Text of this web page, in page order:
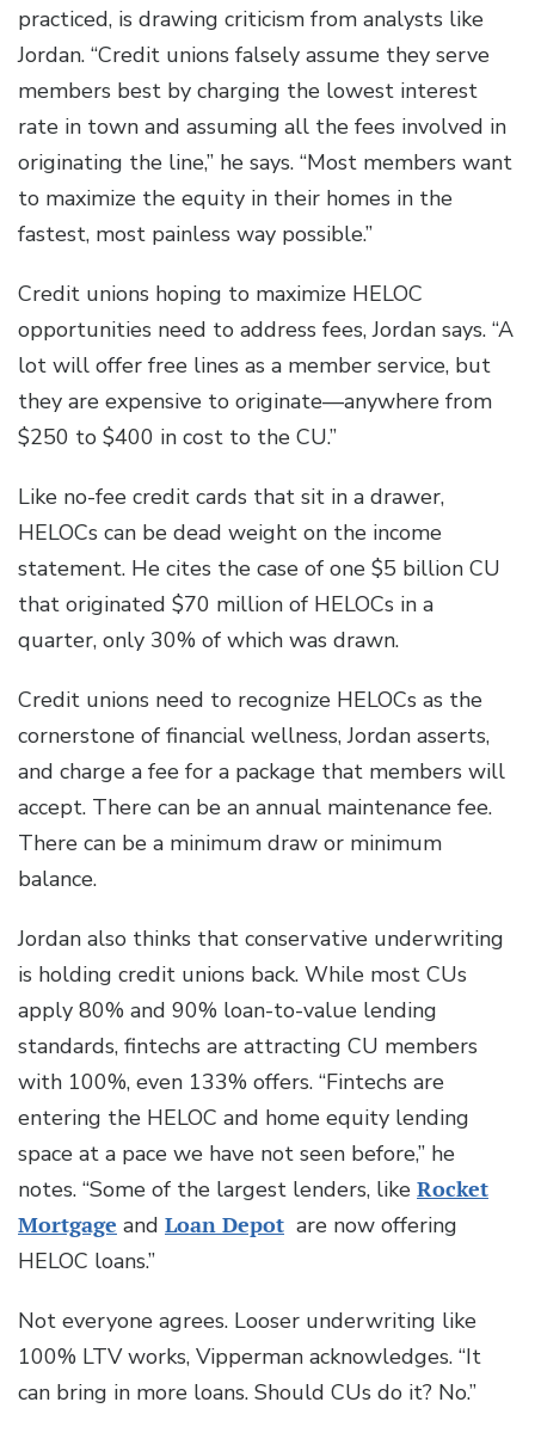
practiced, is drawing criticism from analysts like
Jordan. “Credit unions falsely assume they serve
members best by charging the lowest interest
rate in town and assuming all the fees involved in
originating the line,” he says. “Most members want
to maximize the equity in their homes in the
fastest, most painless way possible.”
Credit unions hoping to maximize HELOC
opportunities need to address fees, Jordan says. “A
lot will offer free lines as a member service, but
they are expensive to originate—anywhere from
$250 to $400 in cost to the CU.”
Like no-fee credit cards that sit in a drawer,
HELOCs can be dead weight on the income
statement. He cites the case of one $5 billion CU
that originated $70 million of HELOCs in a
quarter, only 30% of which was drawn.
Credit unions need to recognize HELOCs as the
cornerstone of financial wellness, Jordan asserts,
and charge a fee for a package that members will
accept. There can be an annual maintenance fee.
There can be a minimum draw or minimum
balance.
Jordan also thinks that conservative underwriting
is holding credit unions back. While most CUs
apply 80% and 90% loan-to-value lending
standards, fintechs are attracting CU members
with 100%, even 133% offers. “Fintechs are
entering the HELOC and home equity lending
space at a pace we have not seen before,” he
notes. “Some of the largest lenders, like Rocket
Mortgage and Loan Depot are now offering
HELOC loans.”
Not everyone agrees. Looser underwriting like
100% LTV works, Vipperman acknowledges. “It
can bring in more loans. Should CUs do it? No.”